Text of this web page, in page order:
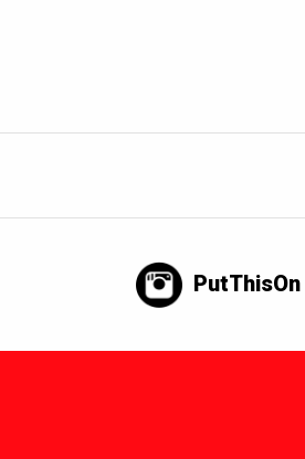
PutThisOn